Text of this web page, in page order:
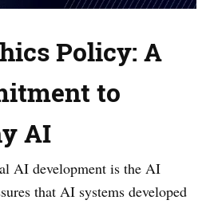
Policy: A
to
AI
AI development is the AI
that AI systems developed